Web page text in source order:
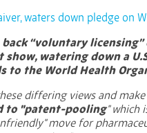
waters down pledge on
“voluntary licensing”
watering down a
to the World Health
differing views and
to "patent-pooling" which
move for